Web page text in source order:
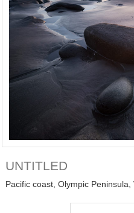
UNTITLED
Pacific coast, Olympic Peninsula,